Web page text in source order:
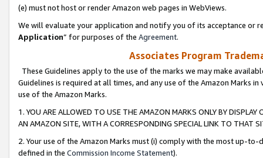
(e) must not host or render Amazon web pages in WebViews.
We will evaluate your application and notify you of its acceptance or
Application” for purposes of the Agreement.
Associates Program
These Guidelines apply to the use of the marks we may make
Guidelines is required at all times, and any use of the Amazon Marks
use of the Amazon Marks.
1. YOU ARE ALLOWED TO USE THE AMAZON MARKS ONLY BY
AN AMAZON SITE, WITH A CORRESPONDING SPECIAL LINK TO THAT
2. Your use of the Amazon Marks must (i) comply with the most up-
defined in the Commission Income Statement).